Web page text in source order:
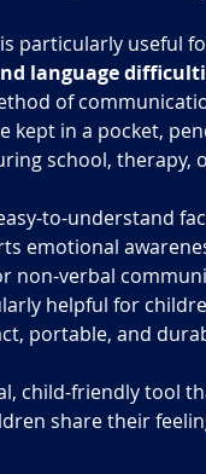
particularly useful
language
of
kept in a pocket,
school, therapy,
to-understand
emotional
non-verbal
helpful for
portable, and
child-friendly tool
share their